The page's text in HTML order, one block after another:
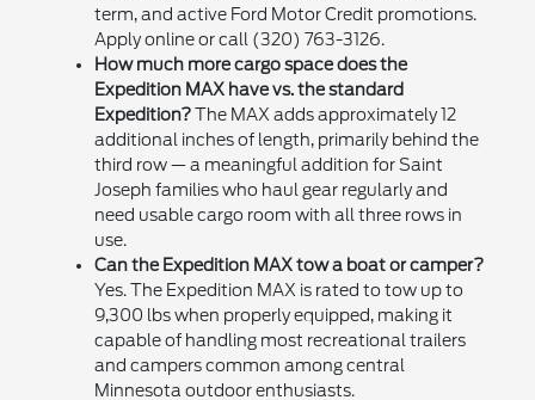
term, and active Ford Motor Credit promotions.
Apply online or call (320) 763-3126.
How much more cargo space does the
Expedition MAX have vs. the standard
Expedition?The MAX adds approximately 12
additional inches of length, primarily behind the
third row — a meaningful addition for Saint
Joseph families who haul gear regularly and
need usable cargo room with all three rows in
use.
Can the Expedition MAX tow a boat or camper?
Yes. The Expedition MAX is rated to tow up to
9,300 lbs when properly equipped, making it
capable of handling most recreational trailers
and campers common among central
Minnesota outdoor enthusiasts.